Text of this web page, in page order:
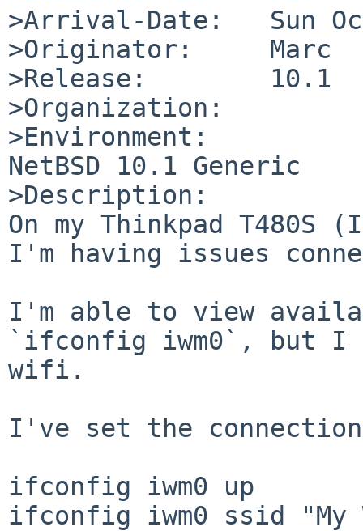
>Arrival-Date:   Sun
>Originator:     Marc
>Release:        10.1
>Organization:
>Environment:
NetBSD 10.1 Generic
>Description:
On my Thinkpad
I'm having issues
I'm able to view
`ifconfig iwm0`, but I
wifi.
I've set the
ifconfig iwm0 up
ifconfig iwm0 ssid "My